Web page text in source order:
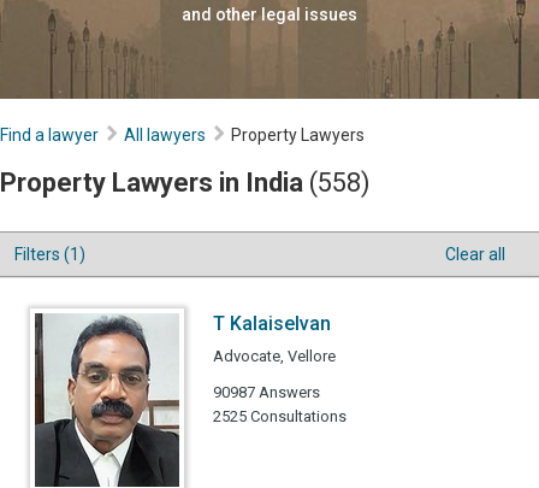
and other legal issues
Find a lawyer All lawyers Property Lawyers
Property Lawyers in India (558)
Filters (1) Clear all
T Kalaiselvan
Advocate, Vellore
90987 Answers
2525 Consultations